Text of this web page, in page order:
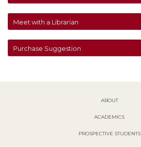
Meet with a Librarian
Purchase Suggestion
ABOUT
ACADEMICS
PROSPECTIVE STUDENTS